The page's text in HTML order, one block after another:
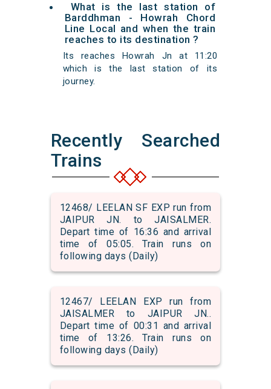
What is the last station of
Barddhman - Howrah Chord
Line Local and when the train
reaches to its destination ?
Its reaches Howrah Jn at 11:20
which is the last station of its
journey.
Recently Searched
Trains
12468/ LEELAN SF EXP run from
JAIPUR JN. to JAISALMER.
Depart time of 16:36 and arrival
time of 05:05. Train runs on
following days (Daily)
12467/ LEELAN EXP run from
JAISALMER to JAIPUR JN..
Depart time of 00:31 and arrival
time of 13:26. Train runs on
following days (Daily)